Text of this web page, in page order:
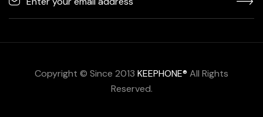
Copyright © Since 2013 KEEPHONE® All Rights
Reserved.